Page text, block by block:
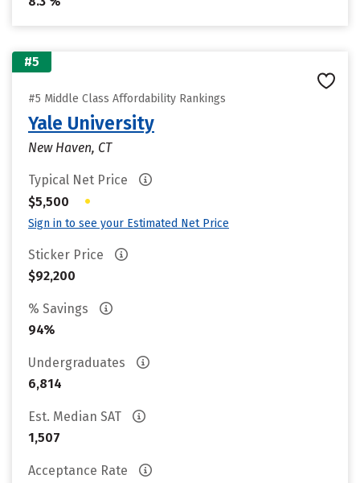
#5
#5 Middle Class Affordability Rankings
Yale University
New Haven, CT
Typical Net Price
$5,500
•
Sign in to see your Estimated Net Price
Sticker Price
$92,200
% Savings
94%
Undergraduates
6,814
Est. Median SAT
1,507
Acceptance Rate